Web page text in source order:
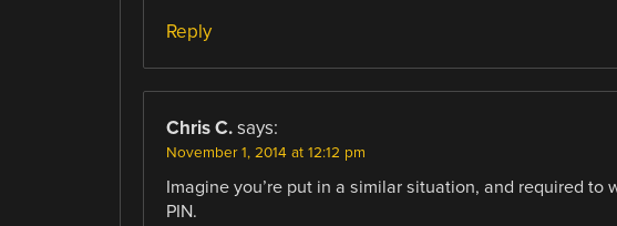
Reply
Chris C. says:
November 1, 2014 at 12:12 pm
Imagine you’re put in a similar situation, and required to
PIN.